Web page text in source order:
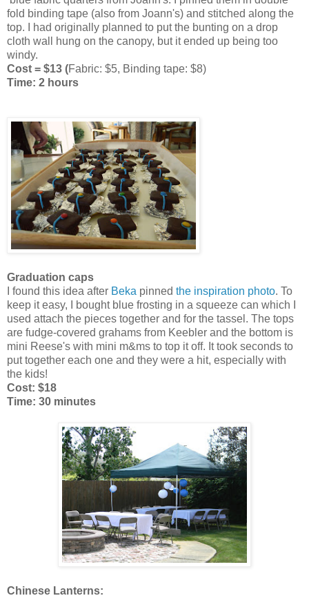
fold binding tape (also from Joann's) and stitched along the
top. I had originally planned to put the bunting on a drop
cloth wall hung on the canopy, but it ended up being too
windy.
Cost = $13 (Fabric: $5, Binding tape: $8)
Time: 2 hours
Graduation caps
I found this idea after Beka pinned the inspiration photo. To
keep it easy, I bought blue frosting in a squeeze can which I
used attach the pieces together and for the tassel. The tops
are fudge-covered grahams from Keebler and the bottom is
mini Reese's with mini m&ms to top it off. It took seconds to
put together each one and they were a hit, especially with
the kids!
Cost: $18
Time: 30 minutes
Chinese Lanterns: